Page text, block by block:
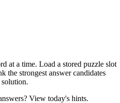
at a time. Load a stored puzzle slot
the strongest answer candidates
View today's hints.